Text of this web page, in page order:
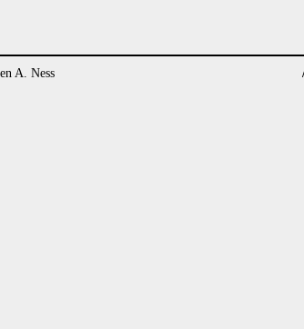
A. Ness